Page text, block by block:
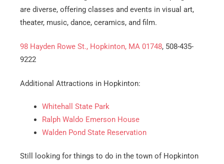
are diverse, offering classes and events in visual art,
theater, music, dance, ceramics, and film.
98 Hayden Rowe St., Hopkinton, MA 01748, 508-435-
9222
Additional Attractions in Hopkinton:
Whitehall State Park
Ralph Waldo Emerson House
Walden Pond State Reservation
Still looking for things to do in the town of Hopkinton